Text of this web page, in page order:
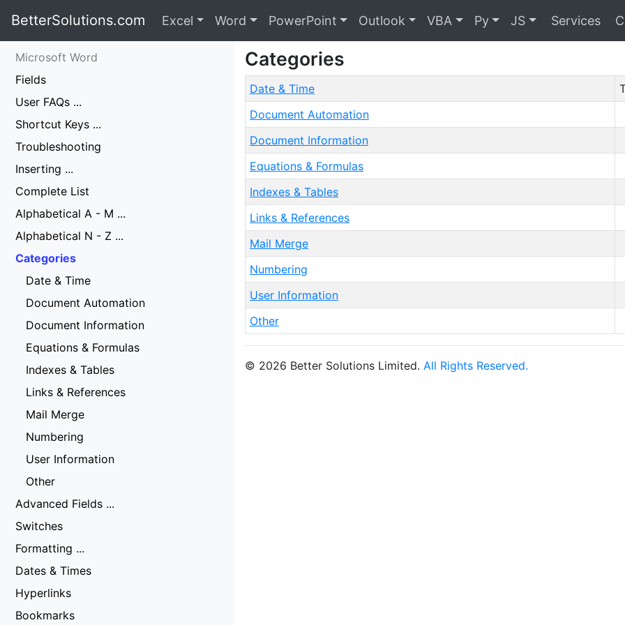
BetterSolutions.com Excel Word PowerPoint Outlook VBA Py JS Services
Microsoft Word
Fields
User FAQs ...
Shortcut Keys ...
Troubleshooting
Inserting ...
Complete List
Alphabetical A - M ...
Alphabetical N - Z ...
Categories
Date & Time
Document Automation
Document Information
Equations & Formulas
Indexes & Tables
Links & References
Mail Merge
Numbering
User Information
Other
Advanced Fields ...
Switches
Formatting ...
Dates & Times
Hyperlinks
Bookmarks
Categories
Date & Time
Document Automation
Document Information
Equations & Formulas
Indexes & Tables
Links & References
Mail Merge
Numbering
User Information
Other
© 2026 Better Solutions Limited. All Rights Reserved.